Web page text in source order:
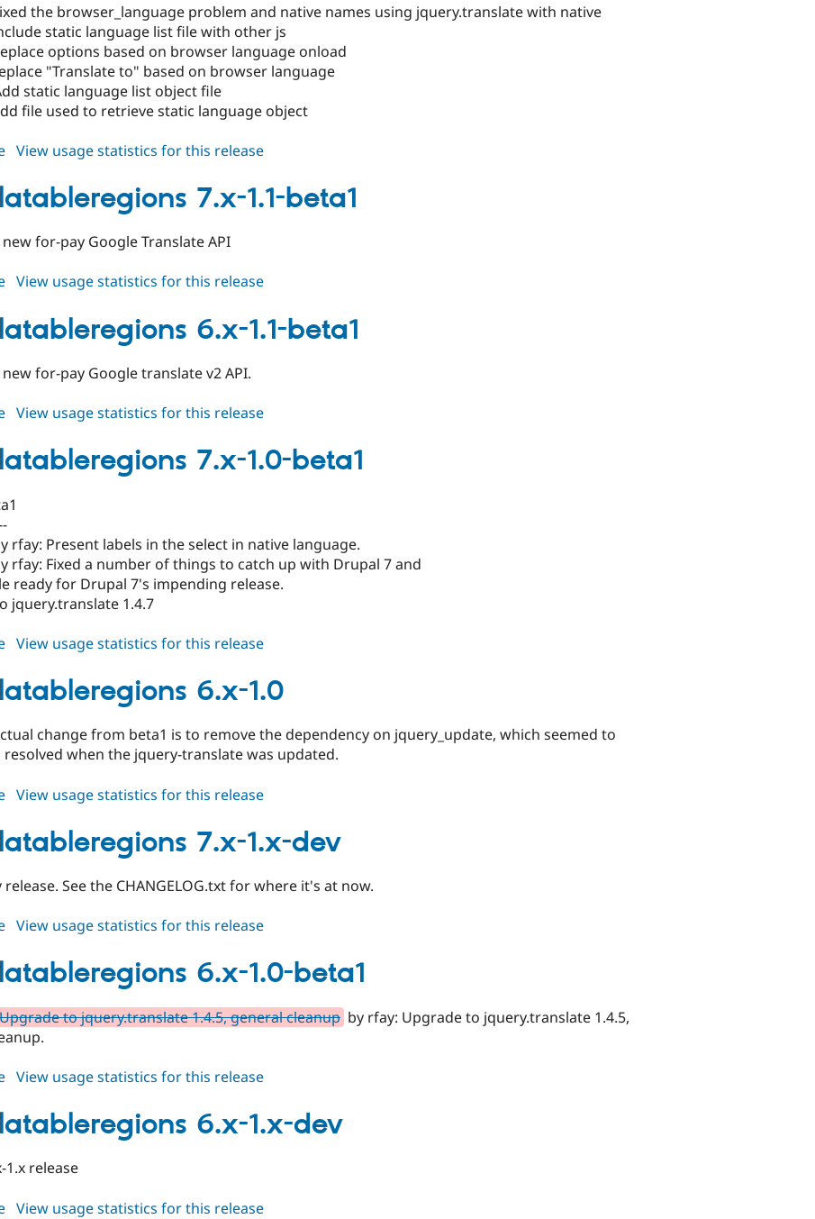
the browser_language problem and native names using jquery.translate with native
static language list file with other js
options based on browser language onload
"Translate to" based on browser language
static language list object file
file used to retrieve static language object
about
6.x-
1.2
View usage statistics for this release
7.x-1.1-beta1
for-pay Google Translate API
about
7.x-
1.1-
View usage statistics for this release
6.x-1.1-beta1
for-pay Google translate v2 API.
about
6.x-
1.1-
View usage statistics for this release
7.x-1.0-beta1
rfay: Present labels in the select in native language.
rfay: Fixed a number of things to catch up with Drupal 7 and
ready for Drupal 7's impending release.
jquery.translate 1.4.7
about
7.x-
1.0-
View usage statistics for this release
6.x-1.0
change from beta1 is to remove the dependency on jquery_update, which seemed to
resolved when the jquery-translate was updated.
about
6.x-
1.0
View usage statistics for this release
7.x-1.x-dev
release. See the CHANGELOG.txt for where it's at now.
about
7.x-
1.x-
dev
View usage statistics for this release
6.x-1.0-beta1
to jquery.translate 1.4.5, general cleanup by rfay: Upgrade to jquery.translate 1.4.5,
about
6.x-
1.0-
View usage statistics for this release
6.x-1.x-dev
1.x release
about
View usage statistics for this release